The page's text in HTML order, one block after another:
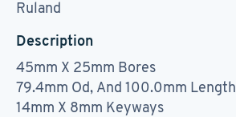
Ruland
Description
45mm X 25mm Bores
79.4mm Od, And 100.0mm Length
14mm X 8mm Keyways